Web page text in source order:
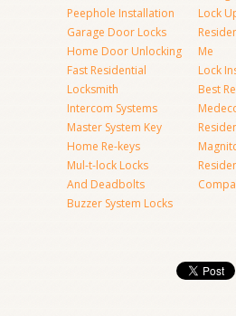
Peephole Installation
Garage Door Locks
Home Door Unlocking
Fast Residential
Locksmith
Intercom Systems
Master System Key
Home Re-keys
Mul-t-lock Locks
And Deadbolts
Buzzer System Locks
Lock
Me
Lock
Best